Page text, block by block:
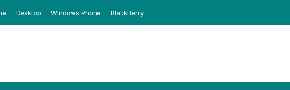
Desktop Windows Phone BlackBerry